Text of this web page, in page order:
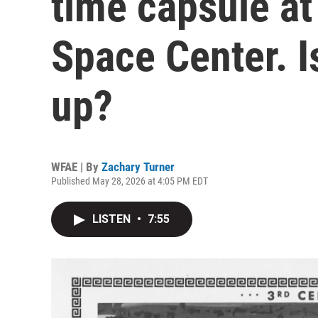
Space Center.
up?
WFAE | By Zachary Turner
Published May 28, 2026 at 4:05 PM EDT
LISTEN • 7:55